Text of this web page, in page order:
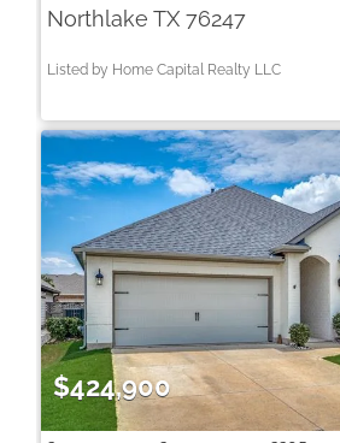
Northlake TX 76247
Listed by Home Capital Realty LLC
$424,900